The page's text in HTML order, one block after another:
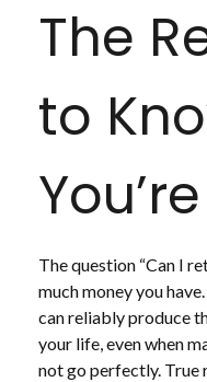
The
to
The question “Can I
much money you
can reliably produce
your life, even when
not go perfectly. True